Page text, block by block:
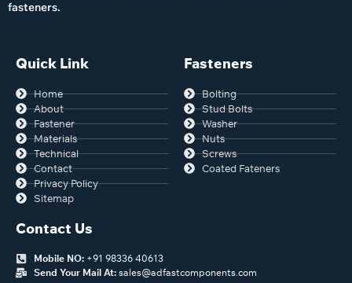
fasteners.
Quick Link
Home
About
Fastener
Materials
Technical
Contact
Privacy Policy
Sitemap
Fasteners
Bolting
Stud Bolts
Washer
Nuts
Screws
Coated Fateners
Contact Us
Mobile NO: +91 98336 40613
Send Your Mail At: sales@adfastcomponents.com